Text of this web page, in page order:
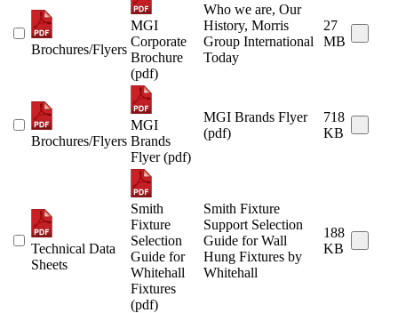
Brochures/Flyers
MGI
Corporate
Brochure
(pdf)
Who we are, Our
History, Morris
Group International
Today
27
MB
Brochures/Flyers
MGI
Brands
Flyer (pdf)
MGI Brands Flyer
(pdf)
718
KB
Technical Data
Sheets
Smith
Fixture
Selection
Guide for
Whitehall
Fixtures
(pdf)
Smith Fixture
Support Selection
Guide for Wall
Hung Fixtures by
Whitehall
188
KB